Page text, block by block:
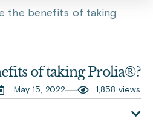
the benefits of taking
of taking Prolia®?
May 15, 2022 1,858 views